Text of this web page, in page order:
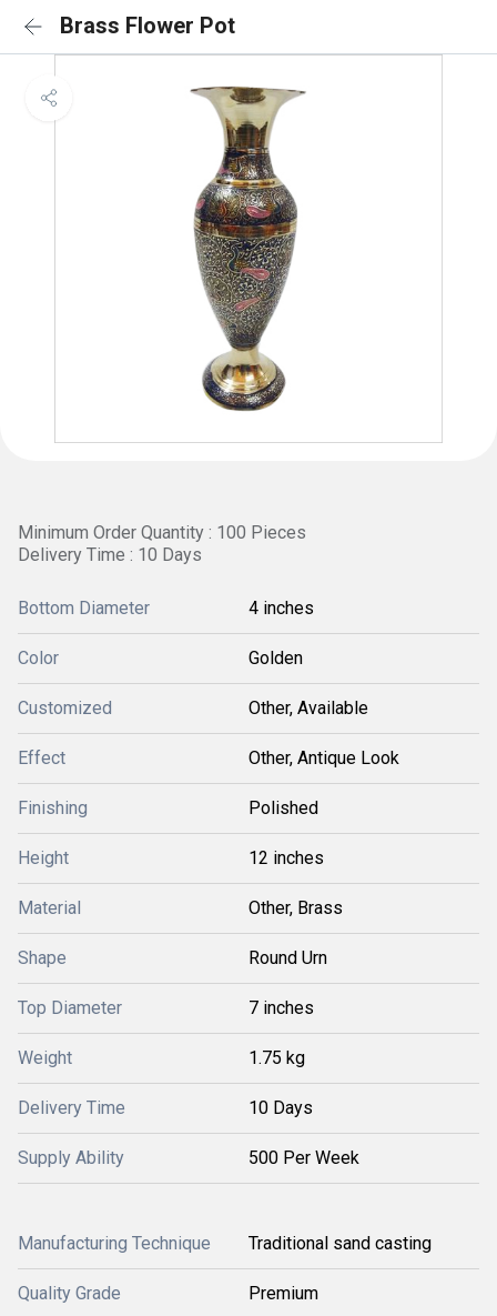
Brass Flower Pot
Minimum Order Quantity : 100 Pieces
Delivery Time : 10 Days
Bottom Diameter 4 inches
Color Golden
Customized Other, Available
Effect Other, Antique Look
Finishing Polished
Height 12 inches
Material Other, Brass
Shape Round Urn
Top Diameter 7 inches
Weight 1.75 kg
Delivery Time 10 Days
Supply Ability 500 Per Week
Manufacturing Technique Traditional sand casting
Quality Grade Premium